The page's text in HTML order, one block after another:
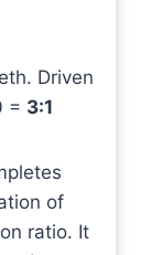
Driven
= 3:1
of
ratio. It